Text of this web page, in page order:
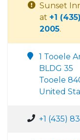
Sunset
at +1
2005.
1 Tooele
BLDG 35
Tooele
United
+1 (435)